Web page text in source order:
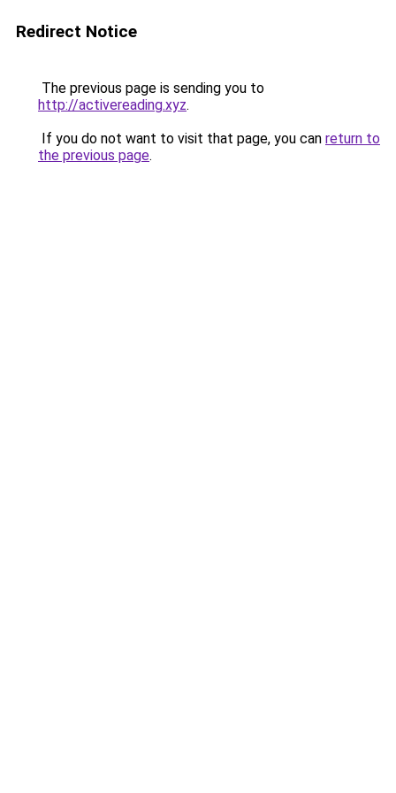
Redirect Notice
The previous page is sending you to
http://activereading.xyz.
If you do not want to visit that page, you can return to
the previous page.